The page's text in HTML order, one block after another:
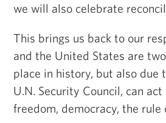
we will also celebrate
This brings us back to our
and the United States are
place in history, but also due
U.N. Security Council, can
freedom, democracy, the rule